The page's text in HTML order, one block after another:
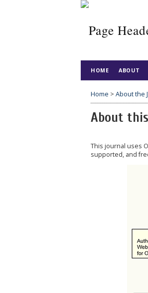
HOME ABOUT
Home > About the
About
This journal uses
supported, and